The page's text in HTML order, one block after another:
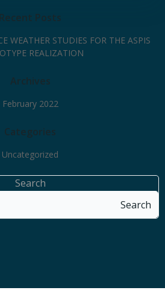
Recent Posts
WEATHER STUDIES FOR THE ASPIS
REALIZATION
Archives
February 2022
Categories
Uncategorized
Search
Search